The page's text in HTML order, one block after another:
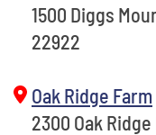
1500 Diggs
22922
Oak Ridge Farm
2300 Oak